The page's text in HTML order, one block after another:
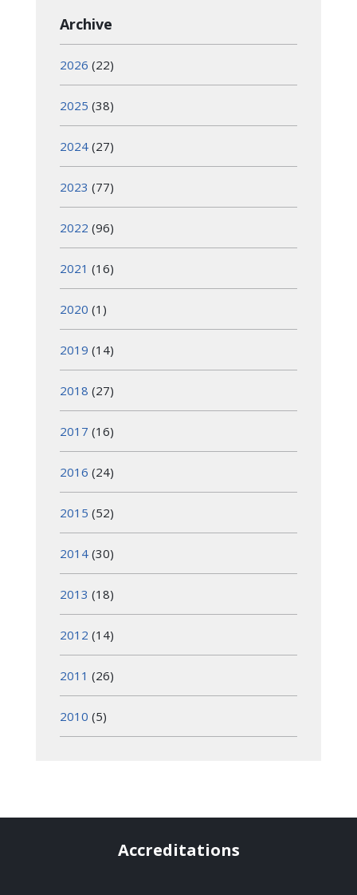
Archive
2026 (22)
2025 (38)
2024 (27)
2023 (77)
2022 (96)
2021 (16)
2020 (1)
2019 (14)
2018 (27)
2017 (16)
2016 (24)
2015 (52)
2014 (30)
2013 (18)
2012 (14)
2011 (26)
2010 (5)
Accreditations